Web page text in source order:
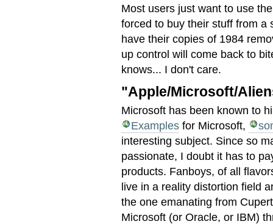
Most users just want to use
forced to buy their stuff from a
have their copies of 1984
up control will come back to
knows... I don't care.
"Apple/Microsoft/
Microsoft has been known to
Examples for Microsoft,
interesting subject. Since so
passionate, I doubt it has to
products. Fanboys, of all
live in a reality distortion field
the one emanating from
Microsoft (or Oracle, or IBM)